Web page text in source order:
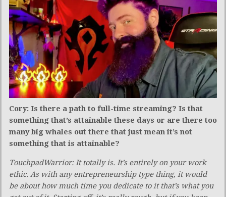
Cory: Is there a path to full-time streaming? Is that
something that’s attainable these days or are there too
many big whales out there that just mean it’s not
something that is attainable?
TouchpadWarrior: It totally is. It’s entirely on your work
ethic. As with any entrepreneurship type thing, it would
be about how much time you dedicate to it that’s what you